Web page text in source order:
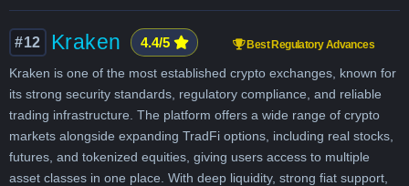
#12 Kraken 4.4/5 Best Regulatory Advances
Kraken is one of the most established crypto exchanges, known for
its strong security standards, regulatory compliance, and reliable
trading infrastructure. The platform offers a wide range of crypto
markets alongside expanding TradFi options, including real stocks,
futures, and tokenized equities, giving users access to multiple
asset classes in one place. With deep liquidity, strong fiat support,